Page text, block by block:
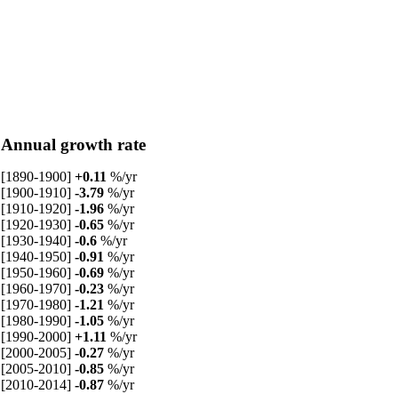
Annual growth rate
[1890-1900] +0.11 %/yr
[1900-1910] -3.79 %/yr
[1910-1920] -1.96 %/yr
[1920-1930] -0.65 %/yr
[1930-1940] -0.6 %/yr
[1940-1950] -0.91 %/yr
[1950-1960] -0.69 %/yr
[1960-1970] -0.23 %/yr
[1970-1980] -1.21 %/yr
[1980-1990] -1.05 %/yr
[1990-2000] +1.11 %/yr
[2000-2005] -0.27 %/yr
[2005-2010] -0.85 %/yr
[2010-2014] -0.87 %/yr